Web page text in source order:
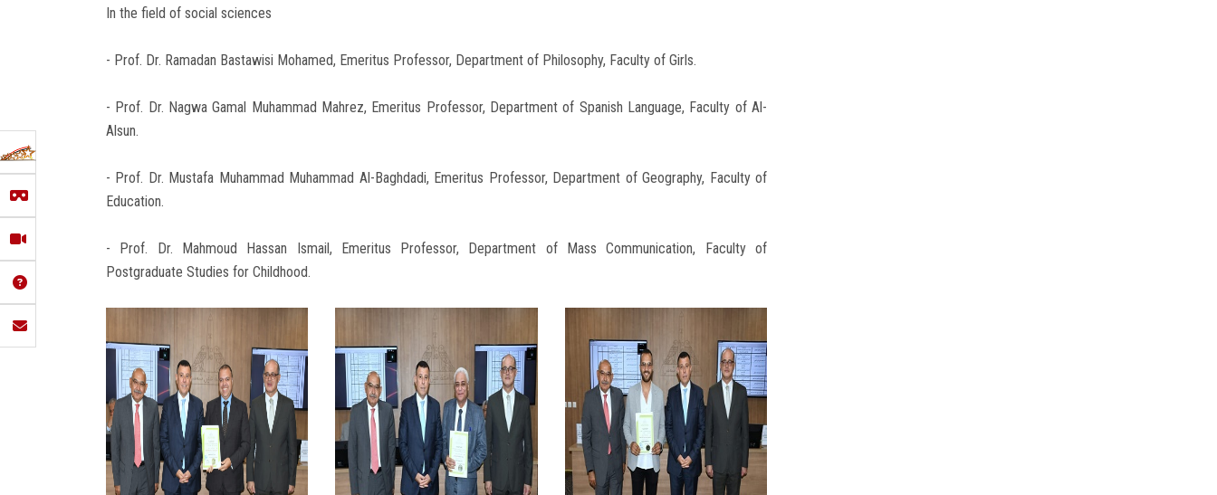
In the field of social sciences
- Prof. Dr. Ramadan Bastawisi Mohamed, Emeritus Professor, Department of Philosophy, Faculty of Girls.
- Prof. Dr. Nagwa Gamal Muhammad Mahrez, Emeritus Professor, Department of Spanish Language, Faculty of Al-
Alsun.
- Prof. Dr. Mustafa Muhammad Muhammad Al-Baghdadi, Emeritus Professor, Department of Geography, Faculty of
Education.
- Prof. Dr. Mahmoud Hassan Ismail, Emeritus Professor, Department of Mass Communication, Faculty of
Postgraduate Studies for Childhood.